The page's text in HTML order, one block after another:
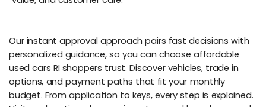
Our instant approval approach pairs fast decisions with
personalized guidance, so you can choose affordable
used cars RI shoppers trust. Discover vehicles, trade in
options, and payment paths that fit your monthly
budget. From application to keys, every step is explained.